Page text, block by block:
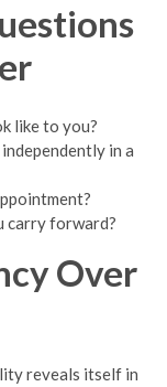
like to you?
in a
carry forward?
Over
reveals itself in